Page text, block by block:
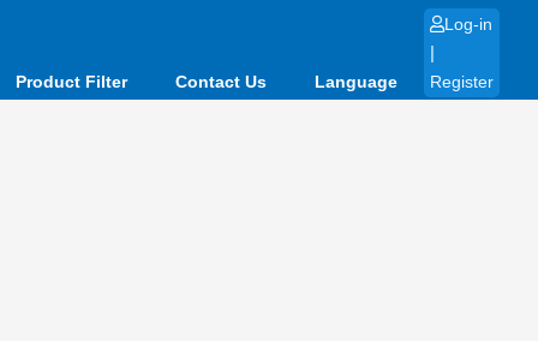
Product Filter Contact Us Language
Log-in
|
Register